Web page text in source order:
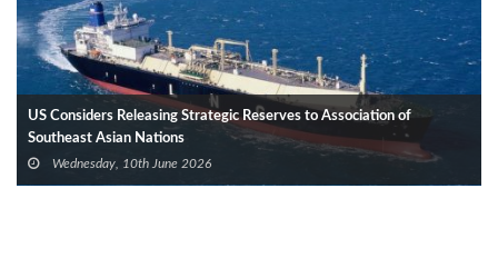
US Considers Releasing Strategic Reserves to Association of
Southeast Asian Nations
Wednesday, 10th June 2026